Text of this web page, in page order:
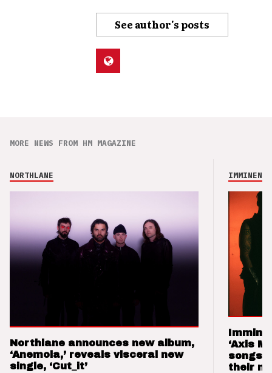
See author's posts
MORE NEWS FROM HM MAGAZINE
NORTHLANE
Northlane announces new album,
‘Anemoia,’ reveals visceral new
single, ‘Cut_it’
IMMINENCE
‘Axis
songs
their